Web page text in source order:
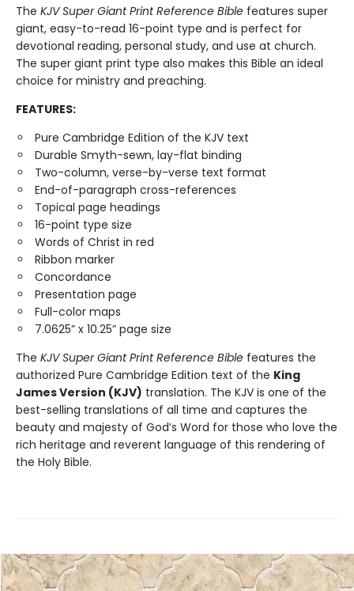
The KJV Super Giant Print Reference Bible features super
giant, easy-to-read 16-point type and is perfect for
devotional reading, personal study, and use at church.
The super giant print type also makes this Bible an ideal
choice for ministry and preaching.
FEATURES:
Pure Cambridge Edition of the KJV text
Durable Smyth-sewn, lay-flat binding
Two-column, verse-by-verse text format
End-of-paragraph cross-references
Topical page headings
16-point type size
Words of Christ in red
Ribbon marker
Concordance
Presentation page
Full-color maps
7.0625” x 10.25” page size
The KJV Super Giant Print Reference Bible features the
authorized Pure Cambridge Edition text of the King
James Version (KJV) translation. The KJV is one of the
best-selling translations of all time and captures the
beauty and majesty of God’s Word for those who love the
rich heritage and reverent language of this rendering of
the Holy Bible.